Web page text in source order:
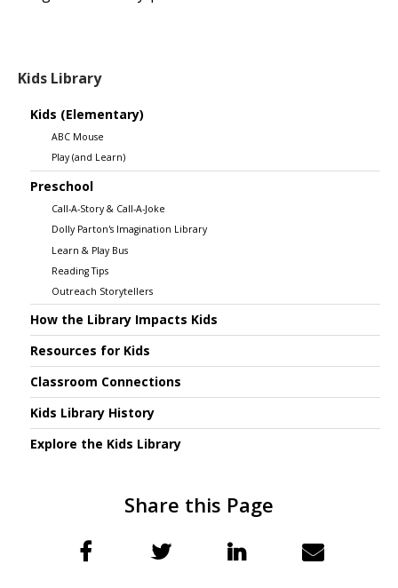
Kids Library
Kids (Elementary)
ABC Mouse
Play (and Learn)
Preschool
Call-A-Story & Call-A-Joke
Dolly Parton's Imagination Library
Learn & Play Bus
Reading Tips
Outreach Storytellers
How the Library Impacts Kids
Resources for Kids
Classroom Connections
Kids Library History
Explore the Kids Library
Share this Page